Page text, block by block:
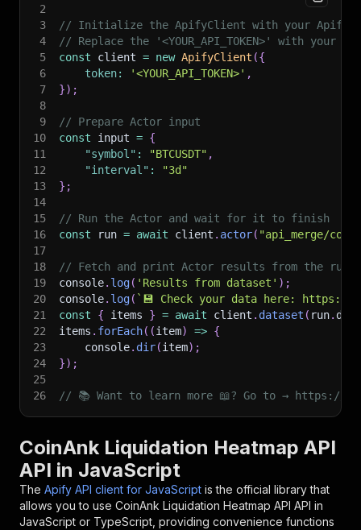
2
3
// Initialize the ApifyClient with your Apify
4
// Replace the '<YOUR_API_TOKEN>' with your
5
const client = new ApifyClient ({
6
token: '<YOUR_API_TOKEN>' ,
7
}) ;
8
9
// Prepare Actor input
10
const input = {
11
"symbol" : "BTCUSDT" ,
12
"interval" :
"3d"
13
} ;
14
15
// Run the Actor and wait for it to finish
16
const run = await client . actor( "api_merge/
17
18
// Fetch and print Actor results from the
19
console. log( 'Results from dataset' ) ;
20
console. log( ` 💾 Check your data here: https://
21
const { items } = await client . dataset ( run.
22
items . forEach( (item) => {
23
    console
. dir(item) ;
24
}) ;
25
26
// 📚 Want to learn more 📖? Go to → https://
CoinAnk Liquidation Heatmap API
API in JavaScript
The Apify API client for JavaScript is the official library that
allows you to use CoinAnk Liquidation Heatmap API API in
JavaScript or TypeScript, providing convenience functions